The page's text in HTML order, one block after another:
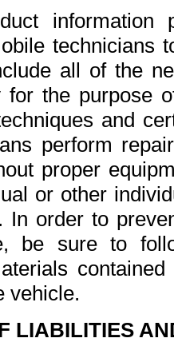
all of the
for the purpose
and
perform
proper
or other
In order to
be sure to
vehicle.
LIABILITIES